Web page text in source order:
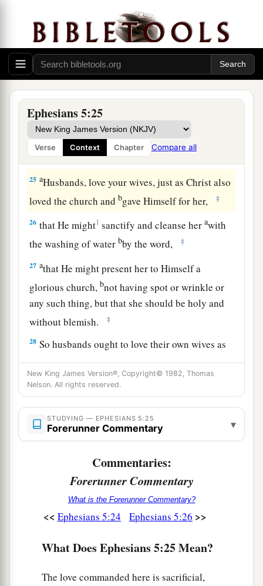
Ephesians 5:25
Verse Context Chapter Compare all
Wives, submit to your own husbands, as to
the Lord. ‡
23 For the husband is head of the wife, as also
bChrist is head of the church; and He is the
Savior of the body. ‡
24Therefore, just as the church is subject to
Christ, soletthe wivesbeto their own husbands
ain everything. ‡
25 aHusbands, love your wives, just as Christ also
loved the church andbgave Himself for her, ‡
26 that He might1 sanctify and cleanse herawith
the washing of water bby the word, ‡
27 athat He might present her to Himself a
glorious church,bnot having spot or wrinkle or
any such thing, but that she should be holy and
without blemish.
‡
28 So husbands ought to love their own wives as
their own bodies; he who loves his wife loves
himself.
29For no one ever hated his own flesh, but
nourishes and cherishes it, just as the Lord
the church.
we are members of His body, of His flesh
and of His bones.
“For this reason a man shall leave his father
and mother and be joined to his wife, and the
This is a great mystery, but I speak concerning
Christ and the church.
New King James Version®, Copyright© 1982, Thomas
Nelson. All rights reserved.
STUDYING — EPHESIANS 5:25
Forerunner Commentary ▾
Commentaries:
Forerunner Commentary
What is the Forerunner Commentary?
<< Ephesians 5:24 Ephesians 5:26 >>
What Does Ephesians 5:25 Mean?
The love commanded here is sacrificial,